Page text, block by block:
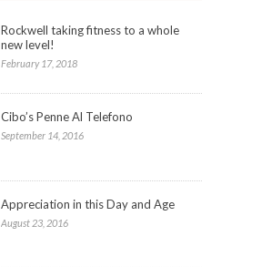
Rockwell taking fitness to a whole
new level!
February 17, 2018
Cibo’s Penne Al Telefono
September 14, 2016
Appreciation in this Day and Age
August 23, 2016